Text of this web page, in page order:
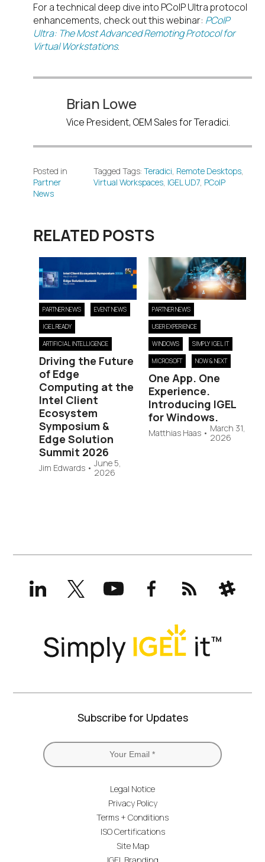
For a technical deep dive into PCoIP Ultra protocol
enhancements, check out this webinar: PCoIP
Ultra: The Most Advanced Remoting Protocol for
Virtual Workstations.
Brian Lowe
Vice President, OEM Sales for Teradici.
Posted in
Partner
News
Tagged Tags: Teradici, Remote Desktops,
Virtual Workspaces, IGEL UD7, PCoIP
RELATED POSTS
PARTNER NEWS EVENT NEWS
IGEL READY
ARTIFICIAL INTELLIGENCE
Driving the Future
of Edge
Computing at the
Intel Client
Ecosystem
Symposium &
Edge Solution
Summit 2026
Jim Edwards • June 5,
2026
PARTNER NEWS
USER EXPERIENCE
WINDOWS SIMPLY IGEL IT
MICROSOFT NOW & NEXT
One App. One
Experience.
Introducing IGEL
for Windows.
Matthias Haas• March 31,
2026
LinkedInX
(formerly
Twitter)
YouTubeFacebookRSS Slack
Subscribe for Updates
Legal Notice
Privacy Policy
Terms + Conditions
ISO Certifications
Site Map